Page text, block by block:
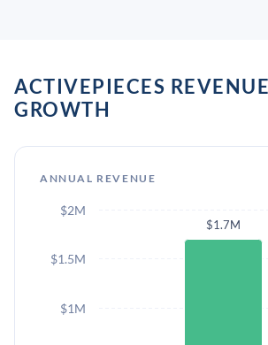
ACTIVEPIECES
GROWTH
ANNUAL REVENUE
$1.7M
$1M
$1.5M
$2M